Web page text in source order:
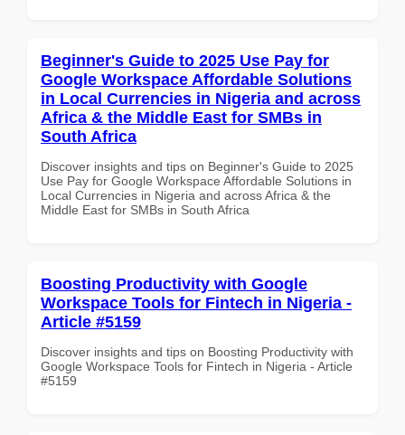
Beginner's Guide to 2025 Use Pay for
Google Workspace Affordable Solutions
in Local Currencies in Nigeria and across
Africa & the Middle East for SMBs in
South Africa
Discover insights and tips on Beginner's Guide to 2025
Use Pay for Google Workspace Affordable Solutions in
Local Currencies in Nigeria and across Africa & the
Middle East for SMBs in South Africa
Boosting Productivity with Google
Workspace Tools for Fintech in Nigeria -
Article #5159
Discover insights and tips on Boosting Productivity with
Google Workspace Tools for Fintech in Nigeria - Article
#5159